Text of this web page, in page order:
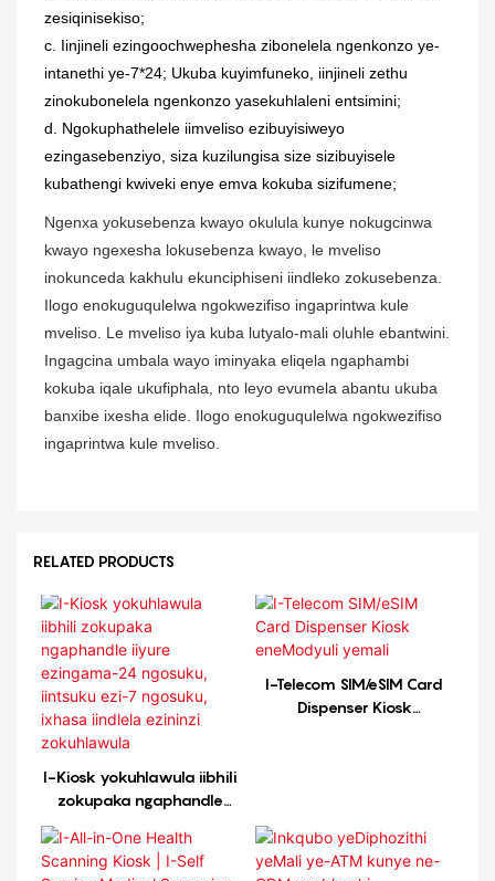
zesiqinisekiso;
c. Iinjineli ezingoochwephesha zibonelela ngenkonzo ye-
intanethi ye-7*24; Ukuba kuyimfuneko, iinjineli zethu
zinokubonelela ngenkonzo yasekuhlaleni entsimini;
d. Ngokuphathelele iimveliso ezibuyisiweyo
ezingasebenziyo, siza kuzilungisa size sizibuyisele
kubathengi kwiveki enye emva kokuba sizifumene;
Ngenxa yokusebenza kwayo okulula kunye nokugcinwa
kwayo ngexesha lokusebenza kwayo, le mveliso
inokunceda kakhulu ekunciphiseni iindleko zokusebenza.
Ilogo enokuguqulelwa ngokwezifiso ingaprintwa kule
mveliso. Le mveliso iya kuba lutyalo-mali oluhle ebantwini.
Ingagcina umbala wayo iminyaka eliqela ngaphambi
kokuba iqale ukufiphala, nto leyo evumela abantu ukuba
banxibe ixesha elide. Ilogo enokuguqulelwa ngokwezifiso
ingaprintwa kule mveliso.
RELATED PRODUCTS
I-Kiosk yokuhlawula iibhili
zokupaka ngaphandle
ngosuku, iintsuku ezi-7
ngosuku, ixhasa iindlela
I-Telecom SIM/eSIM Card
Dispenser Kiosk